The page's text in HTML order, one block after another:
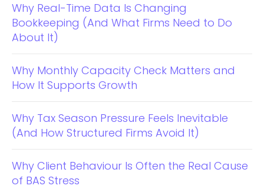
Why Real-Time Data Is Changing
Bookkeeping (And What Firms Need to Do
About It)
Why Monthly Capacity Check Matters and
How It Supports Growth
Why Tax Season Pressure Feels Inevitable
(And How Structured Firms Avoid It)
Why Client Behaviour Is Often the Real Cause
of BAS Stress